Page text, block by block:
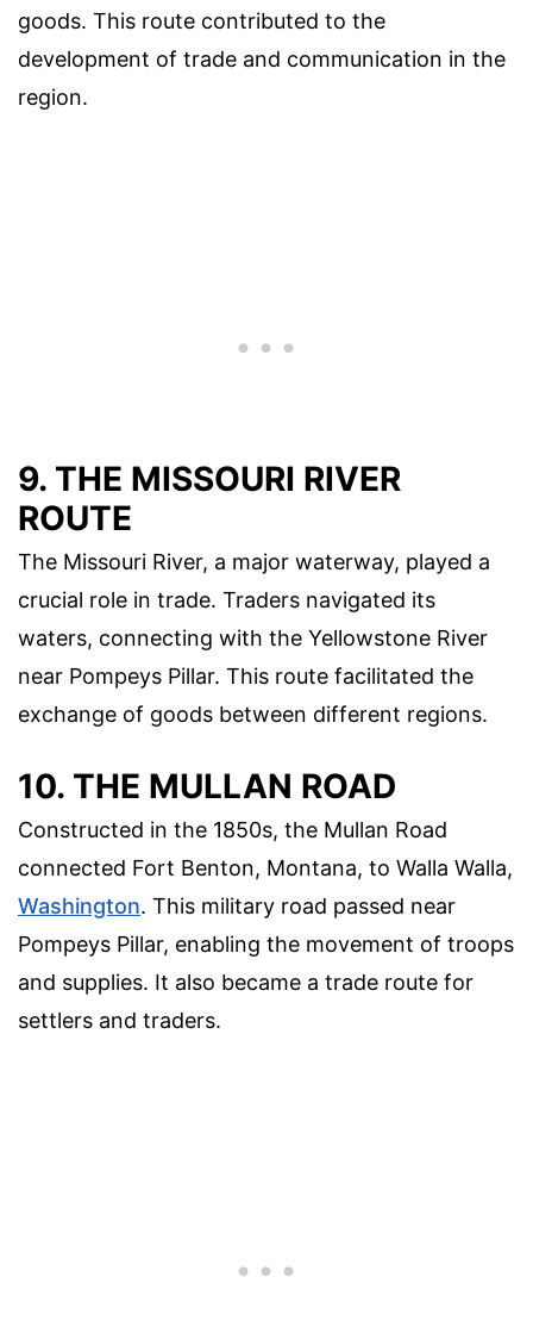
goods. This route contributed to the
development of trade and communication in the
region.
9. THE MISSOURI RIVER
ROUTE
The Missouri River, a major waterway, played a
crucial role in trade. Traders navigated its
waters, connecting with the Yellowstone River
near Pompeys Pillar. This route facilitated the
exchange of goods between different regions.
10. THE MULLAN ROAD
Constructed in the 1850s, the Mullan Road
connected Fort Benton, Montana, to Walla Walla,
Washington. This military road passed near
Pompeys Pillar, enabling the movement of troops
and supplies. It also became a trade route for
settlers and traders.